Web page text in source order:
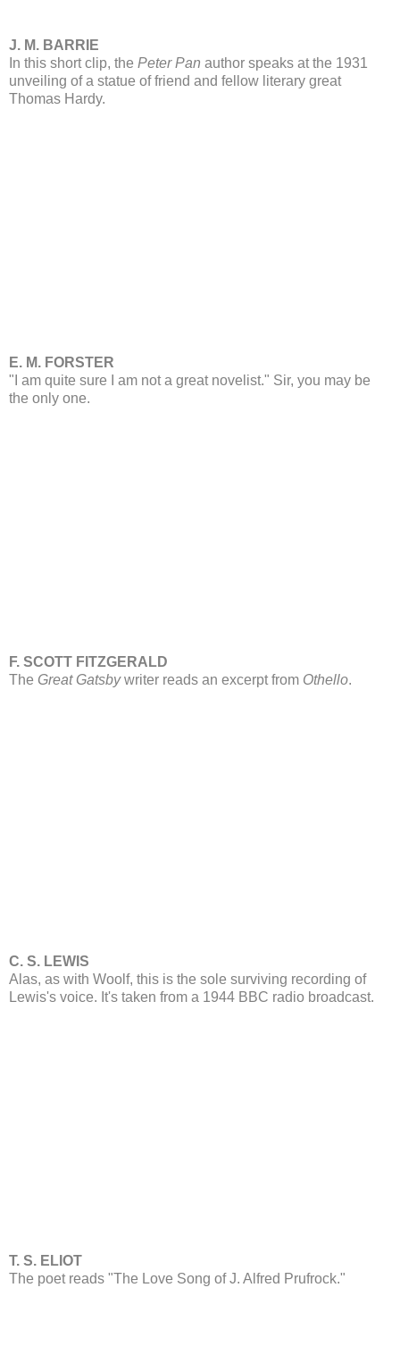
J. M. BARRIE
In this short clip, the Peter Pan author speaks at the 1931
unveiling of a statue of friend and fellow literary great
Thomas Hardy.
E. M. FORSTER
"I am quite sure I am not a great novelist." Sir, you may be
the only one.
F. SCOTT FITZGERALD
The Great Gatsbywriter reads an excerpt from Othello.
C. S. LEWIS
Alas, as with Woolf, this is the sole surviving recording of
Lewis's voice. It's taken from a 1944 BBC radio broadcast.
T. S. ELIOT
The poet reads "The Love Song of J. Alfred Prufrock."